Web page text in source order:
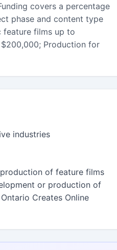
covers a percentage
phase and content type
feature films up to
Production for
industries
of feature films
or production of
Creates Online